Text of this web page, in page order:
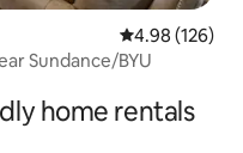
4.98 out of 5
4.98 (126)
Sundance/BYU
home rentals